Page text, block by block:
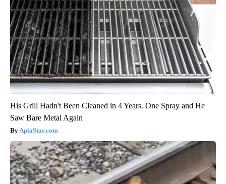
His Grill Hadn't Been Cleaned in 4 Years. One Spray and He
Saw Bare Metal Again
ApiaStar.com